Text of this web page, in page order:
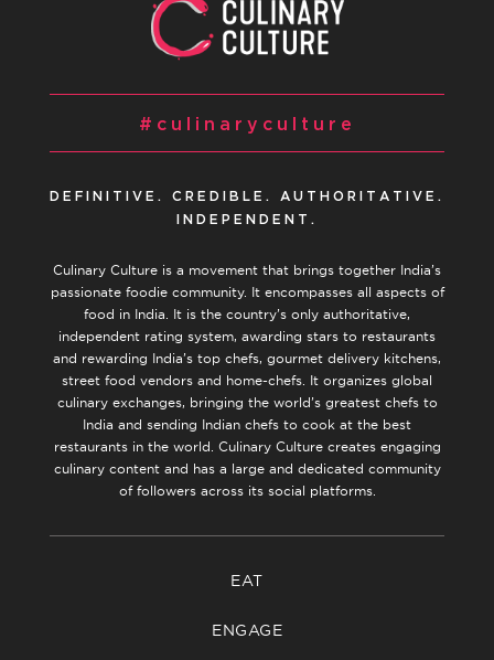
#culinaryculture
DEFINITIVE. CREDIBLE. AUTHORITATIVE.
INDEPENDENT.
Culinary Culture is a movement that brings together India’s
passionate foodie community. It encompasses all aspects of
food in India. It is the country’s only authoritative,
independent rating system, awarding stars to restaurants
and rewarding India’s top chefs, gourmet delivery kitchens,
street food vendors and home-chefs. It organizes global
culinary exchanges, bringing the world’s greatest chefs to
India and sending Indian chefs to cook at the best
restaurants in the world. Culinary Culture creates engaging
culinary content and has a large and dedicated community
of followers across its social platforms.
EAT
ENGAGE